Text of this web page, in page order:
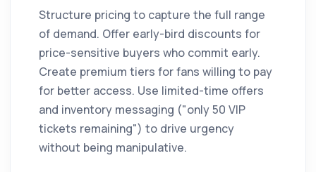
Structure pricing to capture the full range
of demand. Offer early-bird discounts for
price-sensitive buyers who commit early.
Create premium tiers for fans willing to pay
for better access. Use limited-time offers
and inventory messaging ("only 50 VIP
tickets remaining") to drive urgency
without being manipulative.